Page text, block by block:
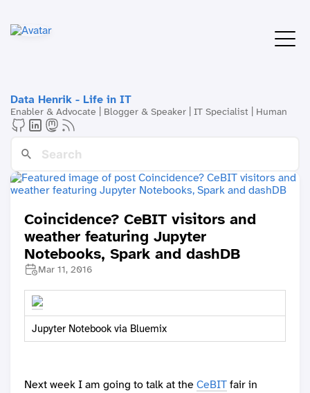
Data Henrik - Life in IT
Enabler & Advocate | Blogger & Speaker | IT Specialist | Human
Coincidence? CeBIT visitors and
weather featuring Jupyter
Notebooks, Spark and dashDB
Mar 11, 2016
Jupyter Notebook via Bluemix
Next week I am going to talk at theCeBITfair in